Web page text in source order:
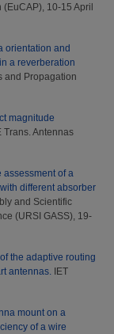
10-15 April
orientation and
a reverberation
and Propagation
magnitude
Trans. Antennas
assessment of a
different absorber
and Scientific
(URSI GASS), 19-
the adaptive routing
antennas. IET
mount on a
of a wire